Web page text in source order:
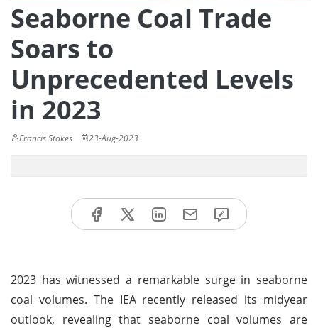
Seaborne Coal Trade
Soars to
Unprecedented Levels
in 2023
Francis Stokes 23-Aug-2023
2023 has witnessed a remarkable surge in seaborne
coal volumes. The IEA recently released its midyear
outlook, revealing that seaborne coal volumes are